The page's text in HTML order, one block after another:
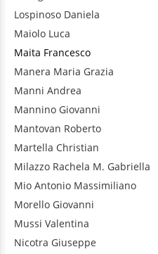
Lospinoso Daniela
Maiolo Luca
Maita Francesco
Manera Maria Grazia
Manni Andrea
Mannino Giovanni
Mantovan Roberto
Martella Christian
Milazzo Rachela M. Gabriella
Mio Antonio Massimiliano
Morello Giovanni
Mussi Valentina
Nicotra Giuseppe